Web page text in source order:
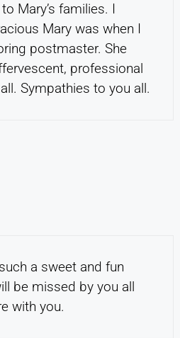
Mary’s families. I
Mary was when I
postmaster. She
professional
Sympathies to you all.
a sweet and fun
be missed by you all
with you.